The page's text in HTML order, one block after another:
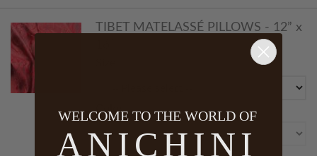
TIBET MATELASSÉ PILLOWS - 12” x
WELCOME TO THE WORLD OF
ANICHINI